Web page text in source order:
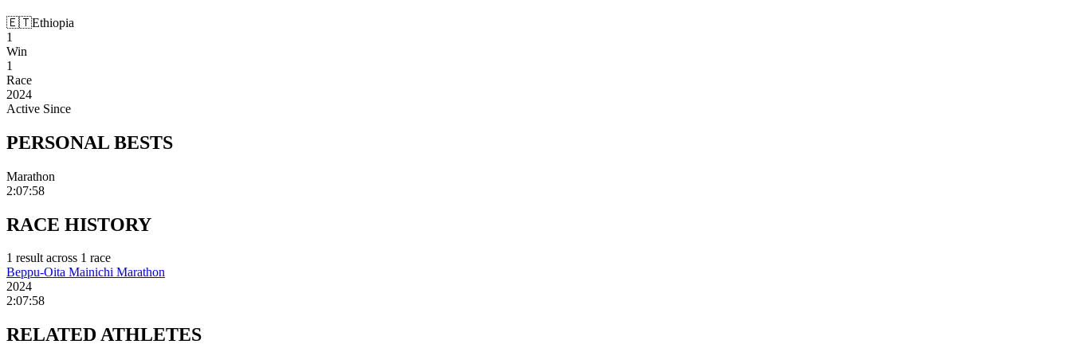
🇪🇹Ethiopia
1
Win
1
Race
2024
Active Since
PERSONAL BESTS
Marathon
2:07:58
RACE HISTORY
1 resultacross 1 race
Beppu-Oita Mainichi Marathon
2024
2:07:58
RELATEDATHLETES